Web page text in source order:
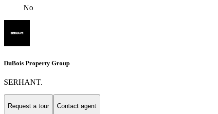
No
DuBois Property Group
SERHANT.
Request a tour Contact agent